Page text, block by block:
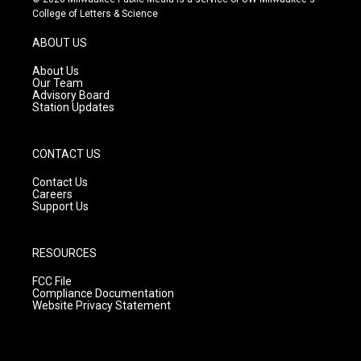
t
g
r
a
m
t
e
College of Letters & Science
ABOUT US
About Us
Our Team
Advisory Board
Station Updates
CONTACT US
Contact Us
Careers
Support Us
RESOURCES
FCC File
Compliance Documentation
Website Privacy Statement